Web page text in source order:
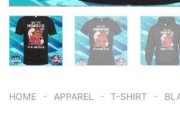
HOME - APPAREL - T-SHIRT -